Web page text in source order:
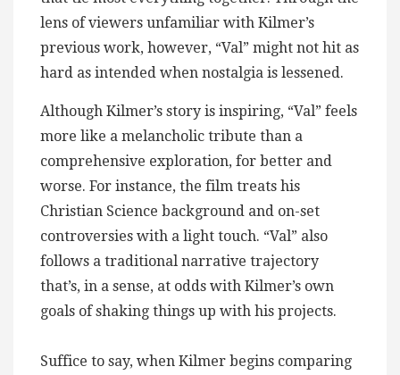
lens of viewers unfamiliar with Kilmer’s
previous work, however, “Val” might not hit as
hard as intended when nostalgia is lessened.
Although Kilmer’s story is inspiring, “Val” feels
more like a melancholic tribute than a
comprehensive exploration, for better and
worse. For instance, the film treats his
Christian Science background and on-set
controversies with a light touch. “Val” also
follows a traditional narrative trajectory
that’s, in a sense, at odds with Kilmer’s own
goals of shaking things up with his projects.
Suffice to say, when Kilmer begins comparing